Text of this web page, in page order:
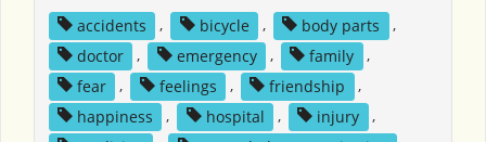
accidents
, bicycle , body parts
,
doctor
, emergency , family
,
fear
, feelings , friendship
,
happiness
, hospital , injury
,